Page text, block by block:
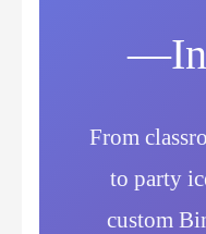
—In
From
to party
custom